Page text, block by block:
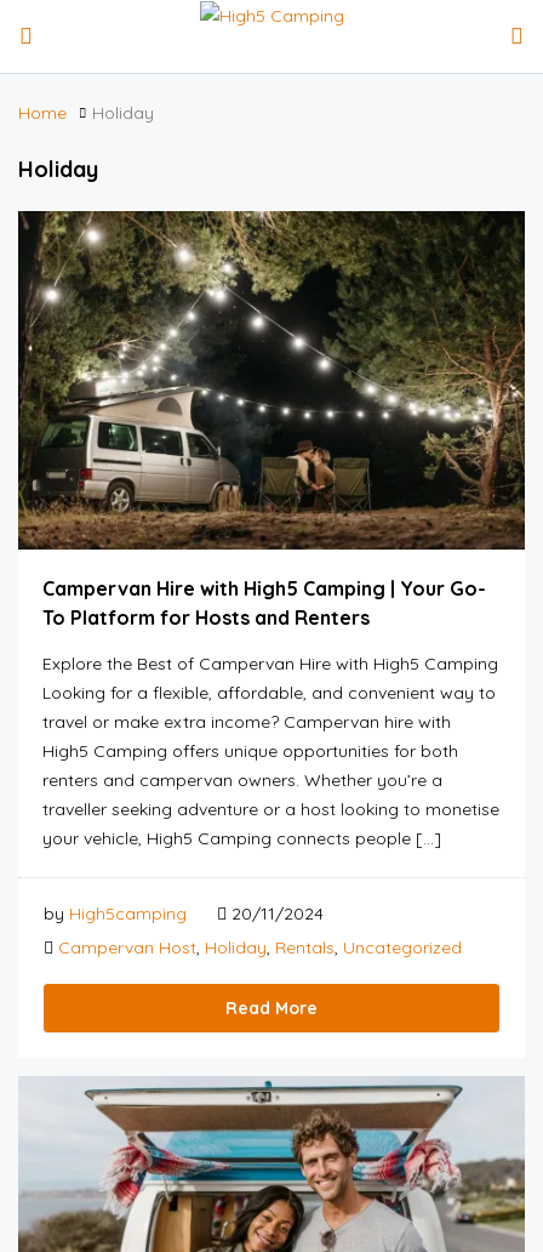
Home Holiday
Holiday
Campervan Hire with High5 Camping | Your Go-
To Platform for Hosts and Renters
Explore the Best of Campervan Hire with High5 Camping
Looking for a flexible, affordable, and convenient way to
travel or make extra income? Campervan hire with
High5 Camping offers unique opportunities for both
renters and campervan owners. Whether you’re a
traveller seeking adventure or a host looking to monetise
your vehicle, High5 Camping connects people […]
by High5camping
20/11/2024
Campervan Host, Holiday, Rentals, Uncategorized
Read More